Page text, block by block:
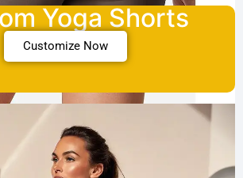
Yoga Shorts
Customize Now